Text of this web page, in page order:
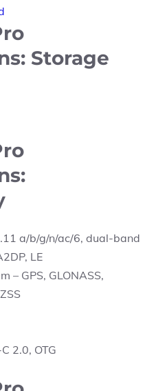
Storage
a/b/g/n/ac/6, dual-band
LE
– GPS, GLONASS,
2.0, OTG